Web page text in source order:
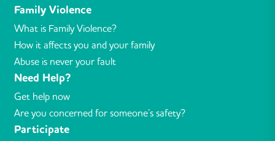
Family Violence
What is Family Violence?
How it affects you and your family
Abuse is never your fault
Need Help?
Get help now
Are you concerned for someone’s safety?
Participate